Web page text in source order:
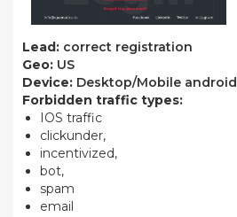
Lead: correct registration
Geo: US
Device: Desktop/Mobile android
Forbidden traffic types:
IOS traffic
clickunder,
incentivized,
bot,
spam
email